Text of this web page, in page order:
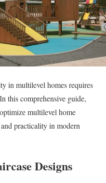
in multilevel homes requires
this comprehensive guide,
multilevel home
practicality in modern
Designs